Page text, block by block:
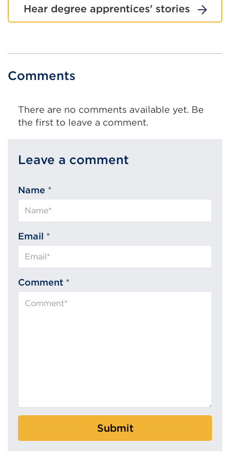
Hear degree apprentices' stories
Comments
There are no comments available yet. Be
the first to leave a comment.
Leave a comment
Name *
Email *
Comment *
Submit